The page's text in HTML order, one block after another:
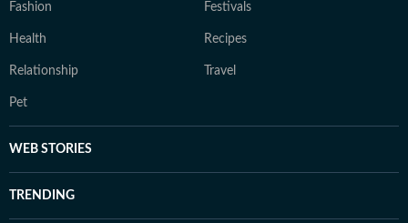
Fashion Festivals
Health Recipes
Relationship Travel
Pet
WEB STORIES
TRENDING